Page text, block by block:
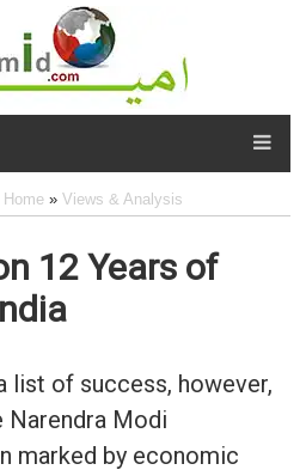
Home» Views & Analysis
12 Years of
list of success, however,
Narendra Modi
marked by economic